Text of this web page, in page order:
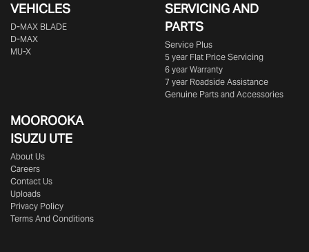
VEHICLES
D‑MAX BLADE
D-MAX
MU-X
SERVICING AND
PARTS
Service Plus
5 year Flat Price Servicing
6 year Warranty
7 year Roadside Assistance
Genuine Parts and Accessories
MOOROOKA
ISUZU UTE
About Us
Careers
Contact Us
Uploads
Privacy Policy
Terms And Conditions